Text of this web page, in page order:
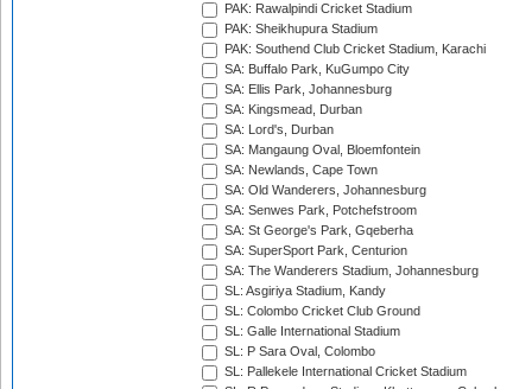
PAK: Rawalpindi Cricket Stadium
PAK: Sheikhupura Stadium
PAK: Southend Club Cricket Stadium, Karachi
SA: Buffalo Park, KuGumpo City
SA: Ellis Park, Johannesburg
SA: Kingsmead, Durban
SA: Lord's, Durban
SA: Mangaung Oval, Bloemfontein
SA: Newlands, Cape Town
SA: Old Wanderers, Johannesburg
SA: Senwes Park, Potchefstroom
SA: St George's Park, Gqeberha
SA: SuperSport Park, Centurion
SA: The Wanderers Stadium, Johannesburg
SL: Asgiriya Stadium, Kandy
SL: Colombo Cricket Club Ground
SL: Galle International Stadium
SL: P Sara Oval, Colombo
SL: Pallekele International Cricket Stadium